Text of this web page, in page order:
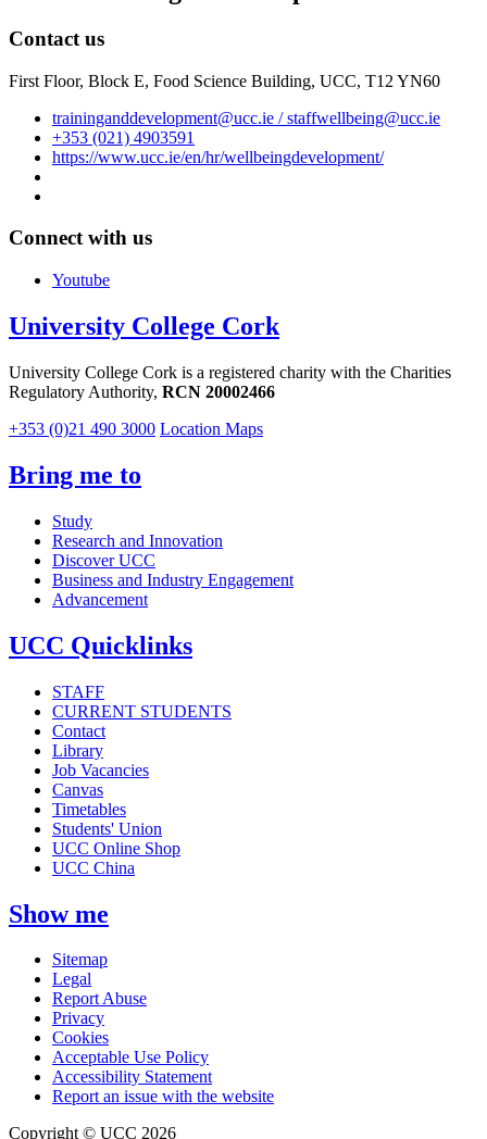
Contact us
First Floor, Block E, Food Science Building, UCC, T12 YN60
traininganddevelopment@ucc.ie / staffwellbeing@ucc.ie
+353 (021) 4903591
https://www.ucc.ie/en/hr/wellbeingdevelopment/
Connect with us
Youtube
University College Cork
University College Cork is a registered charity with the Charities
Regulatory Authority, RCN 20002466
+353 (0)21 490 3000 Location Maps
Bring me to
Study
Research and Innovation
Discover UCC
Business and Industry Engagement
Advancement
UCC Quicklinks
STAFF
CURRENT STUDENTS
Contact
Library
Job Vacancies
Canvas
Timetables
Students' Union
UCC Online Shop
UCC China
Show me
Sitemap
Legal
Report Abuse
Privacy
Cookies
Acceptable Use Policy
Accessibility Statement
Report an issue with the website
Copyright © UCC 2026